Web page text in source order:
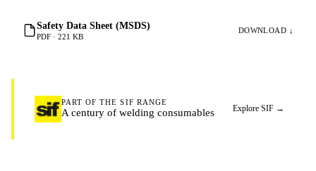
Safety Data Sheet (MSDS)
PDF · 221 KB
DOWNLOAD ↓
PART OF THE SIF RANGE
A century of welding consumables Explore SIF →